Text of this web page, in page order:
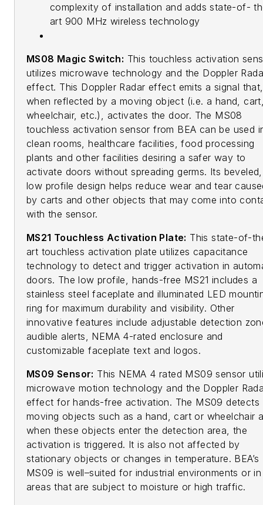
complexity of installation and adds state-of-
art 900 MHz wireless technology
MS08 Magic Switch: This touchless activation
utilizes microwave technology and the Doppler
effect. This Doppler Radar effect emits a signal that,
when reflected by a moving object (i.e. a hand,
wheelchair, etc.), activates the door. The MS08
touchless activation sensor from BEA can be used
clean rooms, healthcare facilities, food processing
plants and other facilities desiring a safer way to
activate doors without spreading germs. Its beveled,
low profile design helps reduce wear and tear
by carts and other objects that may come into
with the sensor.
MS21 Touchless Activation Plate: This state-of-
art touchless activation plate utilizes capacitance
technology to detect and trigger activation in
doors. The low profile, hands-free MS21 includes a
stainless steel faceplate and illuminated LED
ring for maximum durability and visibility. Other
innovative features include adjustable detection
audible alerts, NEMA 4-rated enclosure and
customizable faceplate text and logos.
MS09 Sensor: This NEMA 4 rated MS09 sensor
microwave motion technology and the Doppler
effect for hands-free activation. The MS09 detects
moving objects such as a hand, cart or wheelchair
when these objects enter the detection area, the
activation is triggered. It is also not affected by
stationary objects or changes in temperature. BEA’s
MS09 is well–suited for industrial environments or in
areas that are subject to moisture or high traffic.